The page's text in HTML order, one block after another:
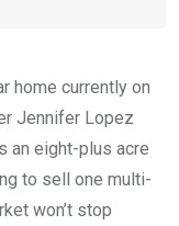
home currently on
Jennifer Lopez
an eight-plus acre
to sell one multi-
won’t stop